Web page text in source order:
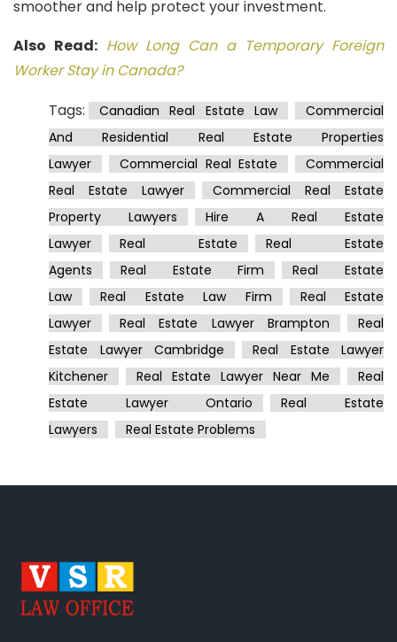
smoother and help protect your investment.
Also Read: How Long Can a Temporary Foreign
Worker Stay in Canada?
Tags:
Canadian Real Estate Law
Commercial
And Residential Real Estate Properties
Lawyer
Commercial Real Estate
Commercial
Real Estate Lawyer
Commercial Real Estate
Property Lawyers
Hire A Real Estate
Lawyer
Real Estate
Real Estate
Agents
Real Estate Firm
Real Estate
Law
Real Estate Law Firm
Real Estate
Lawyer
Real Estate Lawyer Brampton
Real
Estate Lawyer Cambridge
Real Estate Lawyer
Kitchener
Real Estate Lawyer Near Me
Real
Estate Lawyer Ontario
Real Estate
Lawyers
Real Estate Problems